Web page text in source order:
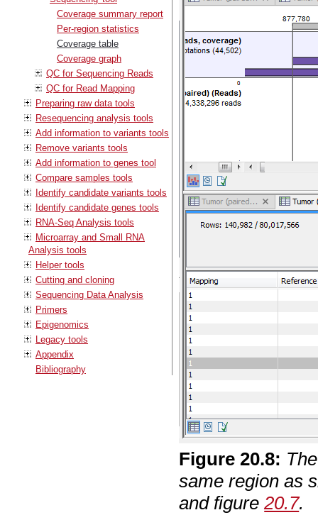
Coverage summary report
Per-region statistics
Coverage table
Coverage graph
QC for Sequencing Reads
QC for Read Mapping
Preparing raw data tools
Resequencing analysis tools
Add information to variants tools
Remove variants tools
Add information to genes tool
Compare samples tools
Identify candidate variants tools
Identify candidate genes tools
RNA-Seq Analysis tools
Microarray and Small RNA
Analysis tools
Helper tools
Cutting and cloning
Sequencing Data Analysis
Primers
Epigenomics
Legacy tools
Appendix
Bibliography
Figure20.8:
same region as
and figure20.7.